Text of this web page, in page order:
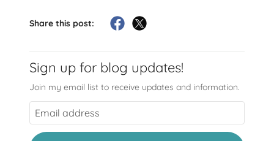
Share this post:
Sign up for blog updates!
Join my email list to receive updates and information.